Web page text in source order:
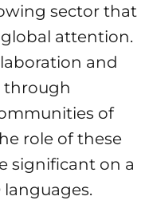
sector that
attention.
and
through
of
role of these
significant on a